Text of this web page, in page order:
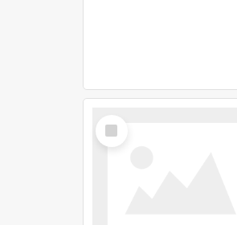
Select
Item